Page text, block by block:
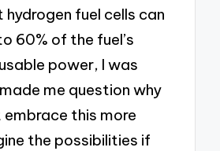
fuel cells can
60% of the fuel’s
power, I was
me question why
embrace this more
the possibilities if